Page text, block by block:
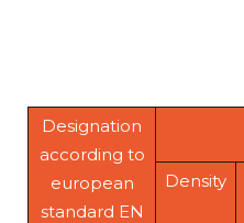
Designation
according to
european
standard EN
Density